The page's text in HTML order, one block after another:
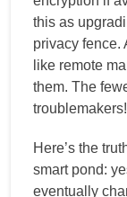
this as
privacy fence.
like remote
them. The
troublemakers!
Here’s the
smart pond:
eventually